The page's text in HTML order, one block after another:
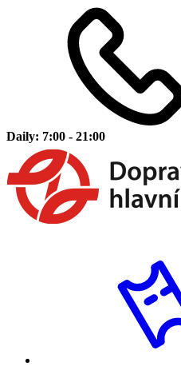
Daily: 7:00 - 21:00